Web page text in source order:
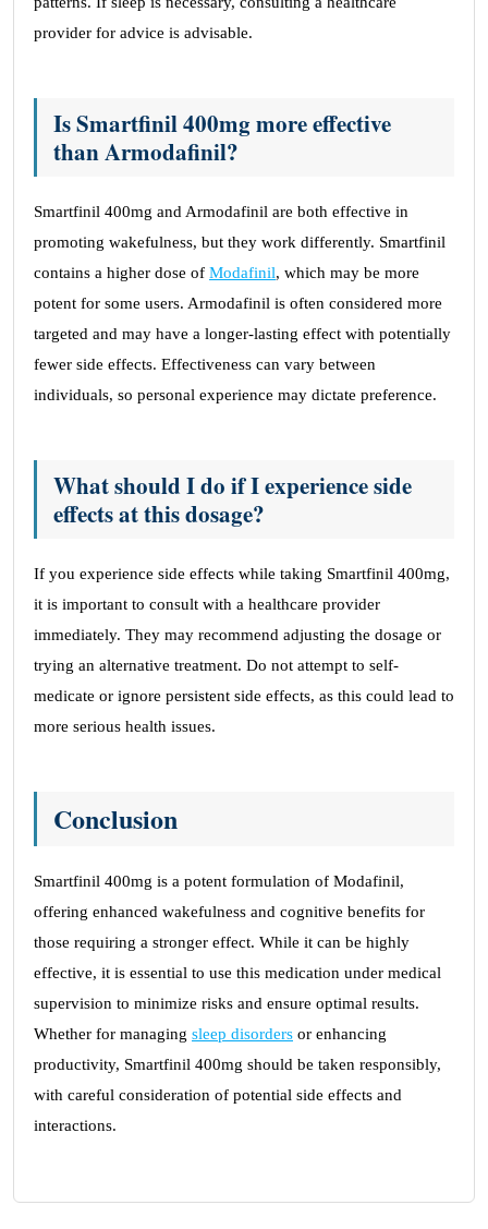
provider for advice is advisable.
Is Smartfinil 400mg more effective
than Armodafinil?
Smartfinil 400mg and Armodafinil are both effective in
promoting wakefulness, but they work differently. Smartfinil
contains a higher dose of Modafinil, which may be more
potent for some users. Armodafinil is often considered more
targeted and may have a longer-lasting effect with potentially
fewer side effects. Effectiveness can vary between
individuals, so personal experience may dictate preference.
What should I do if I experience side
effects at this dosage?
If you experience side effects while taking Smartfinil 400mg,
it is important to consult with a healthcare provider
immediately. They may recommend adjusting the dosage or
trying an alternative treatment. Do not attempt to self-
medicate or ignore persistent side effects, as this could lead to
more serious health issues.
Conclusion
Smartfinil 400mg is a potent formulation of Modafinil,
offering enhanced wakefulness and cognitive benefits for
those requiring a stronger effect. While it can be highly
effective, it is essential to use this medication under medical
supervision to minimize risks and ensure optimal results.
Whether for managing sleep disorders or enhancing
productivity, Smartfinil 400mg should be taken responsibly,
with careful consideration of potential side effects and
interactions.